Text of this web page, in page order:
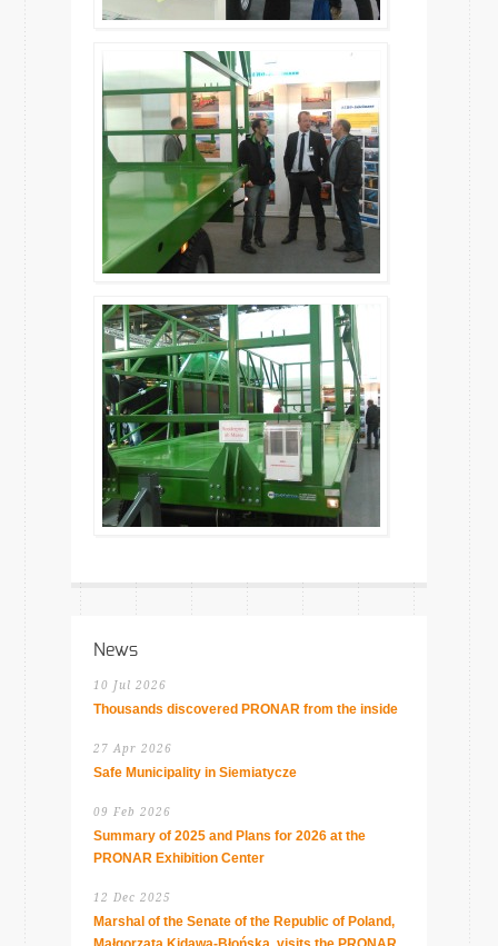
News
10 Jul 2026
Thousands discovered PRONAR from the inside
27 Apr 2026
Safe Municipality in Siemiatycze
09 Feb 2026
Summary of 2025 and Plans for 2026 at the
PRONAR Exhibition Center
12 Dec 2025
Marshal of the Senate of the Republic of Poland,